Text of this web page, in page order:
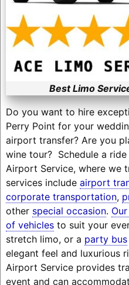
Best Limo
Do you want to hire
Perry Point for your
airport transfer? Are you
wine tour? Schedule a
Airport Service, where we
services include airport
corporate transportation,
other special occasion.
of vehiclesto suit your
stretch limo, or a party bus
elegant feel and luxurious
Airport Service provides
event and can